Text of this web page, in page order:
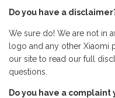
Do you have a
We sure do! We are not in
logo and any other Xiaomi
our site to read our full
questions.
Do you have a